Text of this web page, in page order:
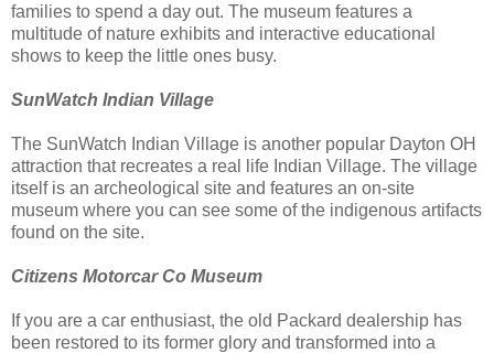
families to spend a day out. The museum features a
multitude of nature exhibits and interactive educational
shows to keep the little ones busy.
SunWatch Indian Village
The SunWatch Indian Village is another popular Dayton OH
attraction that recreates a real life Indian Village. The village
itself is an archeological site and features an on-site
museum where you can see some of the indigenous artifacts
found on the site.
Citizens Motorcar Co Museum
If you are a car enthusiast, the old Packard dealership has
been restored to its former glory and transformed into a